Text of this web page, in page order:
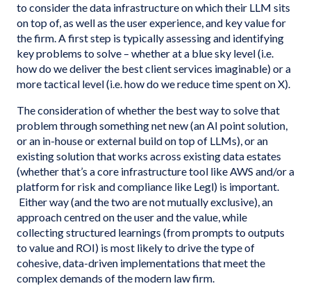
to consider the data infrastructure on which their LLM sits
on top of, as well as the user experience, and key value for
the firm. A first step is typically assessing and identifying
key problems to solve – whether at a blue sky level (i.e.
how do we deliver the best client services imaginable) or a
more tactical level (i.e. how do we reduce time spent on X).
The consideration of whether the best way to solve that
problem through something net new (an AI point solution,
or an in-house or external build on top of LLMs), or an
existing solution that works across existing data estates
(whether that’s a core infrastructure tool like AWS and/or a
platform for risk and compliance like Legl) is important.
Either way (and the two are not mutually exclusive), an
approach centred on the user and the value, while
collecting structured learnings (from prompts to outputs
to value and ROI) is most likely to drive the type of
cohesive, data-driven implementations that meet the
complex demands of the modern law firm.